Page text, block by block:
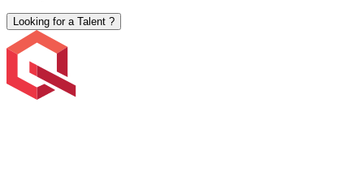
Looking for a Talent ?